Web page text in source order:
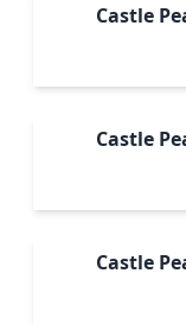
Castle
Castle
Castle